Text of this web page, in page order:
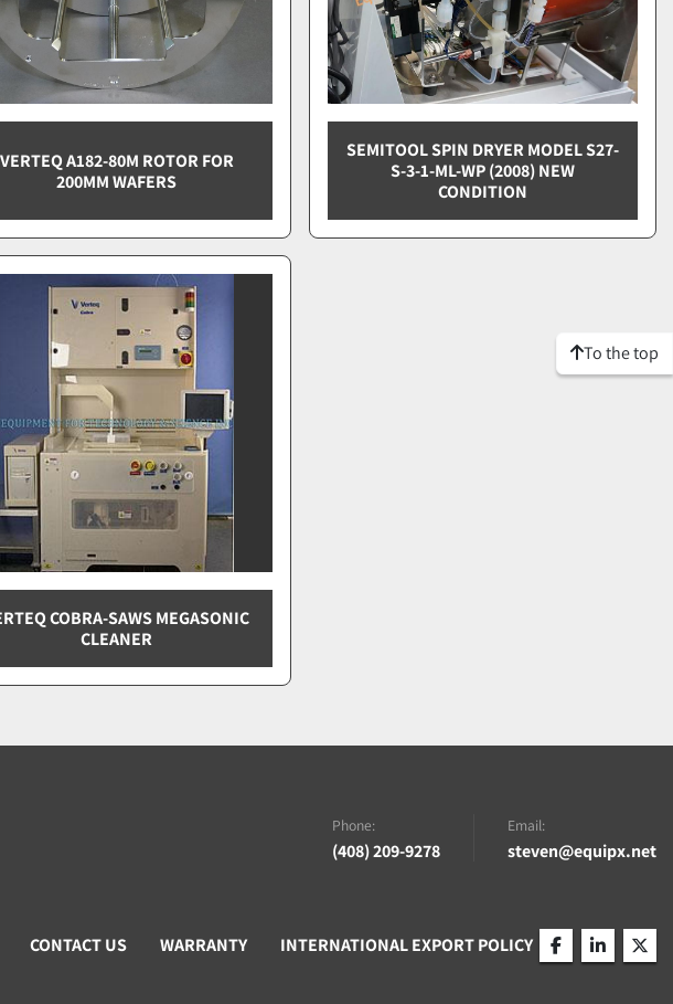
VERTEQ A182-80M ROTOR FOR
200MM WAFERS
SEMITOOL SPIN DRYER MODEL S27-
S-3-1-ML-WP (2008) NEW
CONDITION
COBRA-SAWS MEGASONIC
CLEANER
To the top
Phone:
(408) 209-9278
Email:
steven@equipx.net
CONTACT US WARRANTY INTERNATIONAL EXPORT POLICY
facebooklinkedin